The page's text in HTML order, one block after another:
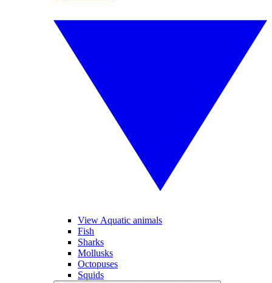
View Aquatic animals
Fish
Sharks
Mollusks
Octopuses
Squids